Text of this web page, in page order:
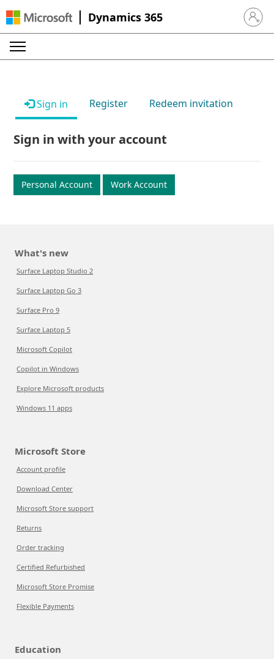
Dynamics 365 Sign in
Sign in Register Redeem invitation
Sign in with your account
Personal Account Work Account
What's new
Surface Laptop Studio 2
Surface Laptop Go 3
Surface Pro 9
Surface Laptop 5
Microsoft Copilot
Copilot in Windows
Explore Microsoft products
Windows 11 apps
Microsoft Store
Account profile
Download Center
Microsoft Store support
Returns
Order tracking
Certified Refurbished
Microsoft Store Promise
Flexible Payments
Education